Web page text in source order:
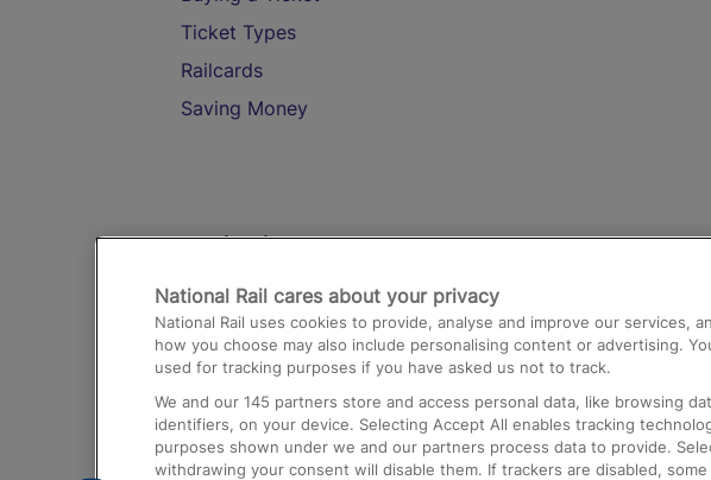
Ticket Types
Railcards
Saving Money
Destinations
Trains from London Paddington to Heathrow
Airport
Trains from London to Birmingham
Trains from Edinburgh to Kings Cross
National Rail cares about your privacy
National Rail uses cookies to provide, analyse and improve our services,
how you choose may also include personalising content or advertising.
used for tracking purposes if you have asked us not to track.
We and our 145 partners store and access personal data, like browsing
identifiers, on your device. Selecting Accept All enables tracking
purposes shown under we and our partners process data to provide.
withdrawing your consent will disable them. If trackers are disabled,